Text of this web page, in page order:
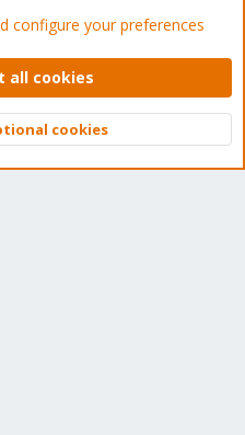
- Light Mode
policy Help Home
2010-2026 XenForo Ltd.
Top
configure your preferences
all cookies
cookies